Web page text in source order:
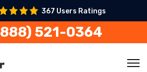
367 Users Ratings
521-0364